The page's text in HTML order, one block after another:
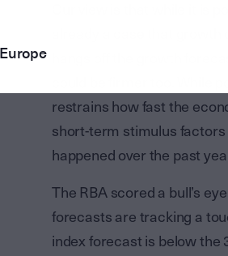
Our view is that while it is
already a case that
hangs off the growth
could be firmer too. While
restrains how fast the
short-term stimulus factors
happened over the past
The RBA scored a bull’s
forecasts are tracking a
index forecast is below the
Europe